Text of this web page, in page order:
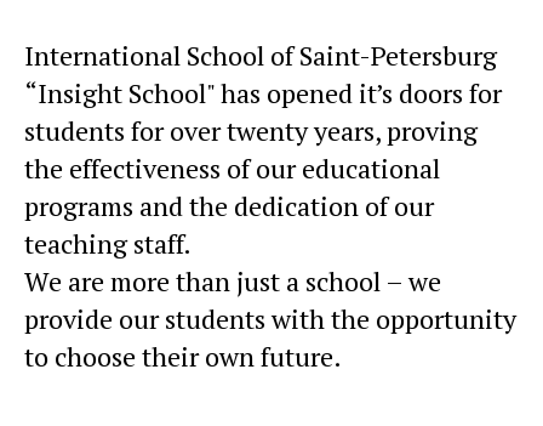
International School of Saint-Petersburg
“Insight School" has opened it’s doors for
students for over twenty years, proving
the effectiveness of our educational
programs and the dedication of our
teaching staff.
We are more than just a school – we
provide our students with the opportunity
to choose their own future.